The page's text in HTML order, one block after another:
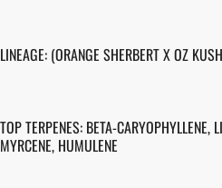
LINEAGE: (ORANGE SHERBERT X OZ
TOP TERPENES: BETA-CARYOPHYLLENE,
MYRCENE, HUMULENE